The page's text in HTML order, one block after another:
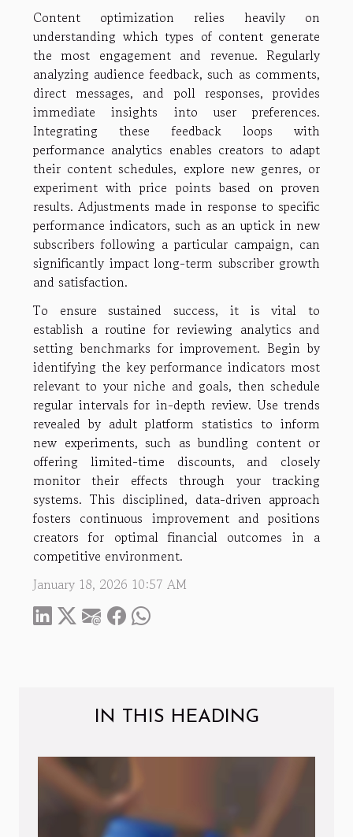
Content optimization relies heavily on
understanding which types of content generate
the most engagement and revenue. Regularly
analyzing audience feedback, such as comments,
direct messages, and poll responses, provides
immediate insights into user preferences.
Integrating these feedback loops with
performance analytics enables creators to adapt
their content schedules, explore new genres, or
experiment with price points based on proven
results. Adjustments made in response to specific
performance indicators, such as an uptick in new
subscribers following a particular campaign, can
significantly impact long-term subscriber growth
and satisfaction.
To ensure sustained success, it is vital to
establish a routine for reviewing analytics and
setting benchmarks for improvement. Begin by
identifying the key performance indicators most
relevant to your niche and goals, then schedule
regular intervals for in-depth review. Use trends
revealed by adult platform statistics to inform
new experiments, such as bundling content or
offering limited-time discounts, and closely
monitor their effects through your tracking
systems. This disciplined, data-driven approach
fosters continuous improvement and positions
creators for optimal financial outcomes in a
competitive environment.
January 18, 2026 10:57 AM
IN THIS HEADING